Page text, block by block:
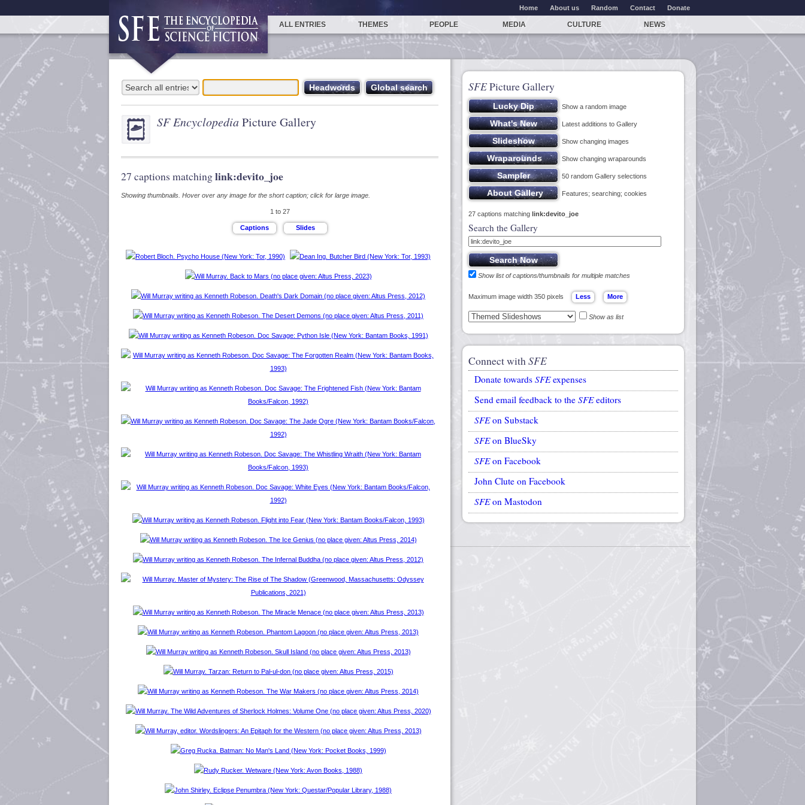
Home About us Random Contact Donate
ALL ENTRIES THEMES PEOPLE MEDIA CULTURE NEWS
SF Encyclopedia Picture Gallery
27 captions matchinglink:devito_joe
Showing thumbnails. Hover over any image for the short caption; click for large image.
1 to 27
SFEPicture Gallery
Show a random image
Latest additions to Gallery
Show changing images
Show changing wraparounds
50 random Gallery selections
Features; searching; cookies
27 captions matching link:devito_joe
Search the Gallery
Show list of captions/thumbnails for multiple matches
Maximum image width 350 pixels
Show as list
Connect withSFE
Donate towards SFEexpenses
Send email feedback to the SFEeditors
SFEon Substack
SFEon BlueSky
SFEon Facebook
John Clute on Facebook
SFEon Mastodon